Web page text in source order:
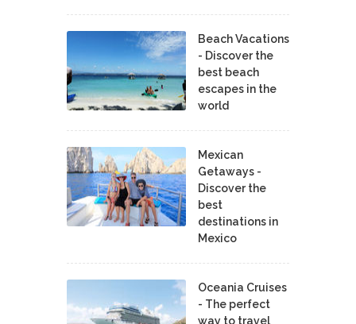
Beach Vacations
- Discover the
best beach
escapes in the
world
Mexican
Getaways -
Discover the
best
destinations in
Mexico
Oceania Cruises
- The perfect
way to travel